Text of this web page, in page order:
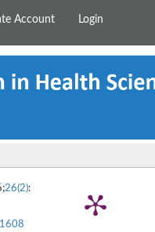
Account Login
26(2):